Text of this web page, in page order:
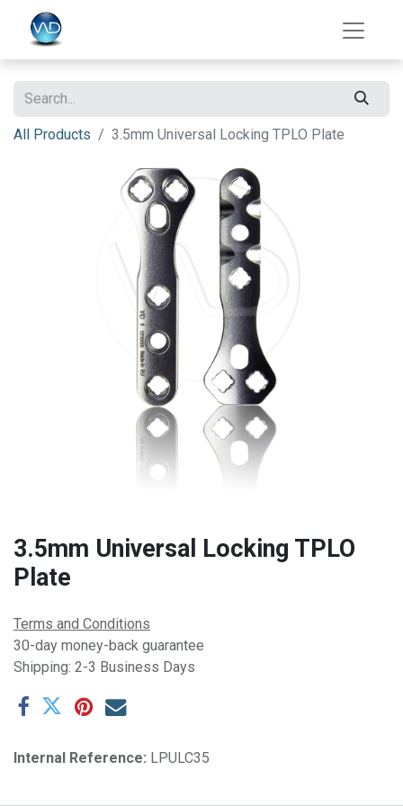
All Products 3.5mm Universal Locking TPLO Plate
3.5mm Universal Locking TPLO
Plate
Terms and Conditions
30-day money-back guarantee
Shipping: 2-3 Business Days
Internal Reference: LPULC35